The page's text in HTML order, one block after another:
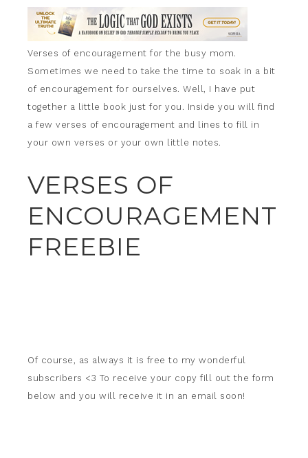
Verses of encouragement for the busy mom.
Sometimes we need to take the time to soak in a bit
of encouragement for ourselves. Well, I have put
together a little book just for you. Inside you will find
a few verses of encouragement and lines to fill in
your own verses or your own little notes.
VERSES OF
ENCOURAGEMENT
FREEBIE
Of course, as always it is free to my wonderful
subscribers <3 To receive your copy fill out the form
below and you will receive it in an email soon!